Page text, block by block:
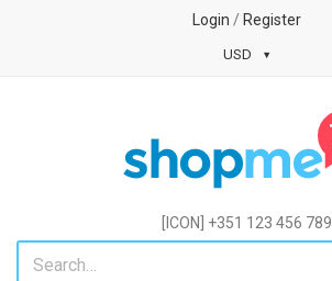
Login / Register
USD
[ICON] +351 123 456 789